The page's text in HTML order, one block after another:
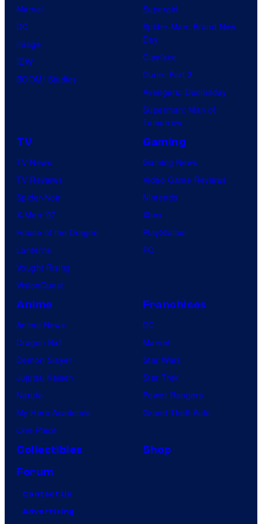
Marvel
DC
Image
IDW
BOOM! Studios
Supergirl
Spider-Man: Brand New
Day
Clayface
Dune: Part 3
Avengers: Doomsday
Superman: Man of
Tomorrow
TV
TV News
TV Reviews
Spider-Noir
X-Men ’97
House of the Dragon
Lanterns
Vought Rising
VisionQuest
Gaming
Gaming News
Video Game Reviews
Nintendo
Xbox
PlayStation
PC
Anime
Anime News
Dragon Ball
Demon Slayer
Jujutsu Kaisen
Naruto
My Hero Academia
One Piece
Franchises
DC
Marvel
Star Wars
Star Trek
Power Rangers
Grand Theft Auto
Collectibles
Shop
Forum
Contact Us
Advertising